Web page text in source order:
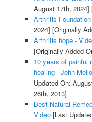
August 17th, 2024]
Arthritis
2024] [Originally
Arthritis hope -
[Originally Added
10 years of painful
healing - John
Updated On:
26th, 2013]
Best Natural
Video[Last